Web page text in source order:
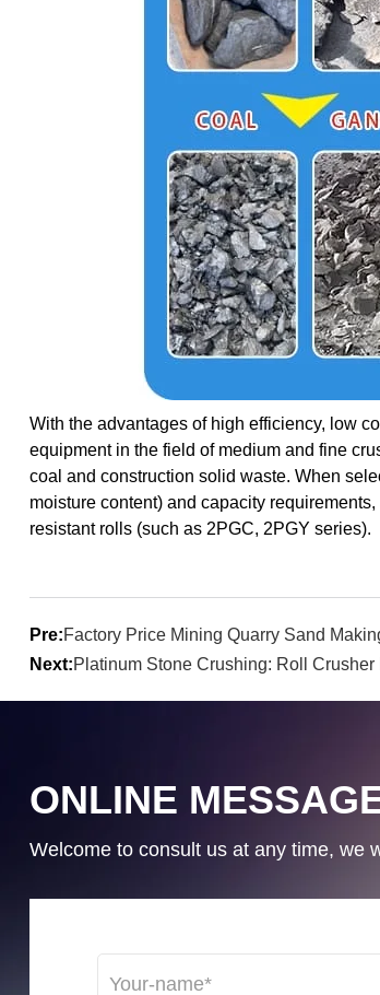
With the advantages of high efficiency, low
equipment in the field of medium and fine
coal and construction solid waste. When
moisture content) and capacity
resistant rolls (such as 2PGC, 2PGY series).
Pre:Factory Price Mining Quarry Sand
Next:Platinum Stone Crushing: Roll
ONLINE
Welcome to consult us at any time, we